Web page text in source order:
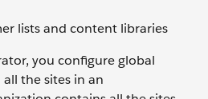
lists and content libraries
you configure global
the sites in an